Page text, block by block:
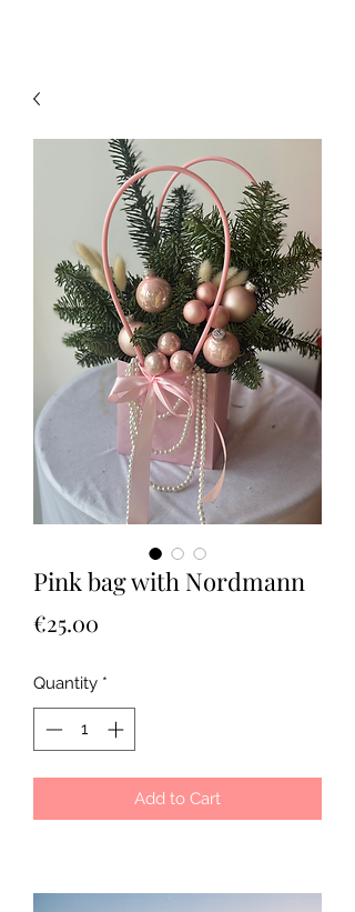
Pink bag with Nordmann
€25.00
Quantity *
Add to Cart